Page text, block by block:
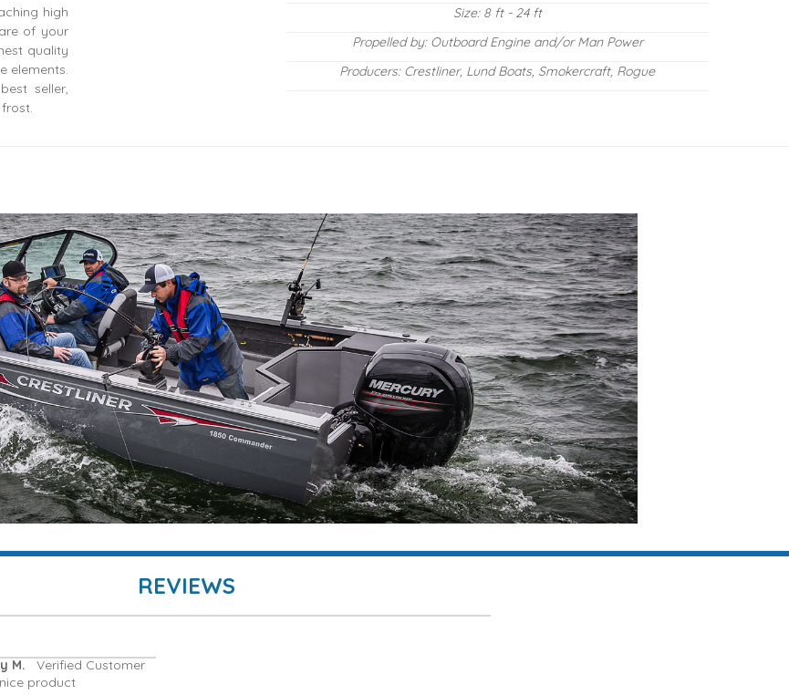
high
of your
quality
elements.
seller,
Size: 8 ft - 24 ft
Propelled by: Outboard Engine and/or Man Power
Producers: Crestliner, Lund Boats, Smokercraft, Rogue
REVIEWS
M. Verified Customer
product